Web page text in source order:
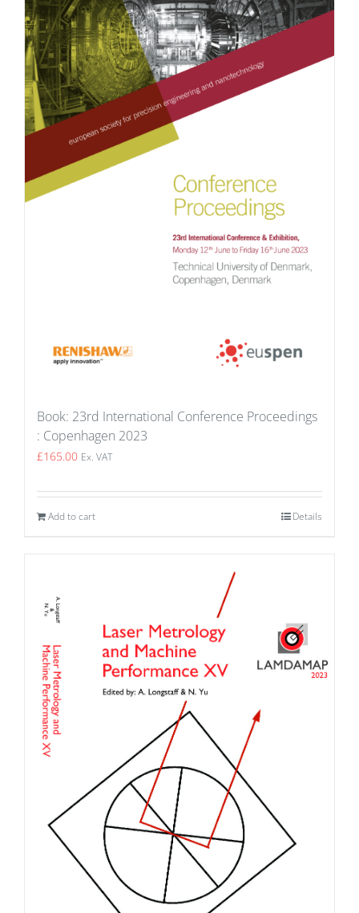
Book: 23rd International Conference Proceedings
: Copenhagen 2023
£165.00 Ex. VAT
Add to cart Details